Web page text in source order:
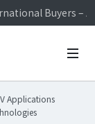
Buyers –
Buyers –
Applications